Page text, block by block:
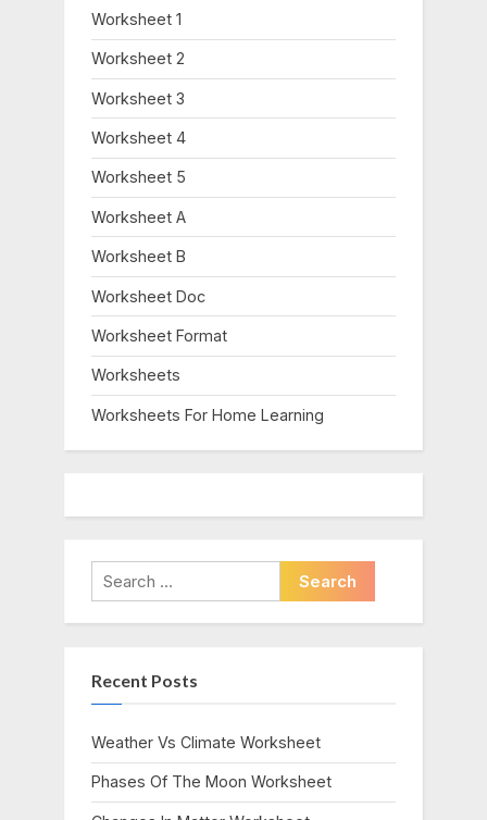
Worksheet 1
Worksheet 2
Worksheet 3
Worksheet 4
Worksheet 5
Worksheet A
Worksheet B
Worksheet Doc
Worksheet Format
Worksheets
Worksheets For Home Learning
Search
for:
Recent Posts
Weather Vs Climate Worksheet
Phases Of The Moon Worksheet